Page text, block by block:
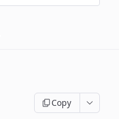
Copy